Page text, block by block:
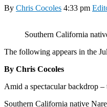
By Chris Cocoles 4:33 pm
Southern California
The following appears in the
By Chris Cocoles
Amid a spectacular backdrop
Southern California native